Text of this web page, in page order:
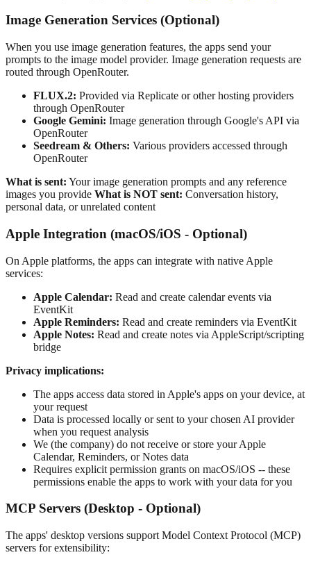
Image Generation Services (Optional)
When you use image generation features, the apps send your
prompts to the image model provider. Image generation requests are
routed through OpenRouter.
FLUX.2: Provided via Replicate or other hosting providers
through OpenRouter
Google Gemini: Image generation through Google's API via
OpenRouter
Seedream & Others: Various providers accessed through
OpenRouter
What is sent: Your image generation prompts and any reference
images you provide What is NOT sent: Conversation history,
personal data, or unrelated content
Apple Integration (macOS/iOS - Optional)
On Apple platforms, the apps can integrate with native Apple
services:
Apple Calendar: Read and create calendar events via
EventKit
Apple Reminders: Read and create reminders via EventKit
Apple Notes: Read and create notes via AppleScript/scripting
bridge
Privacy implications:
The apps access data stored in Apple's apps on your device, at
your request
Data is processed locally or sent to your chosen AI provider
when you request analysis
We (the company) do not receive or store your Apple
Calendar, Reminders, or Notes data
Requires explicit permission grants on macOS/iOS -- these
permissions enable the apps to work with your data for you
MCP Servers (Desktop - Optional)
The apps' desktop versions support Model Context Protocol (MCP)
servers for extensibility: